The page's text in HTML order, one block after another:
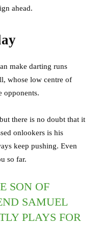
ahead.
make darting runs
whose low centre of
opponents.
there is no doubt that it
onlookers is his
keep pushing. Even
so far.
SON OF
SAMUEL
PLAYS FOR